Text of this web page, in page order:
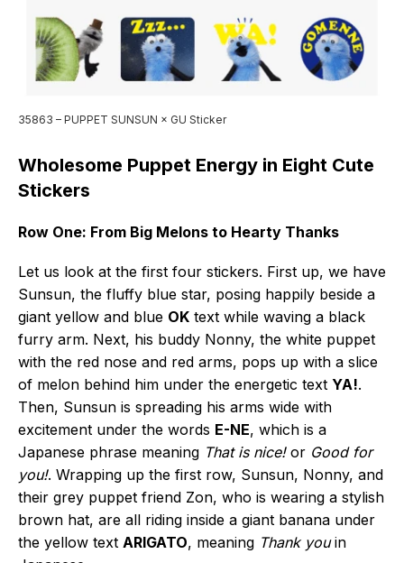
35863 – PUPPET SUNSUN × GU Sticker
Wholesome Puppet Energy in Eight Cute
Stickers
Row One: From Big Melons to Hearty Thanks
Let us look at the first four stickers. First up, we have
Sunsun, the fluffy blue star, posing happily beside a
giant yellow and blue OK text while waving a black
furry arm. Next, his buddy Nonny, the white puppet
with the red nose and red arms, pops up with a slice
of melon behind him under the energetic text YA!.
Then, Sunsun is spreading his arms wide with
excitement under the words E-NE, which is a
Japanese phrase meaning That is nice!or Good for
you!. Wrapping up the first row, Sunsun, Nonny, and
their grey puppet friend Zon, who is wearing a stylish
brown hat, are all riding inside a giant banana under
the yellow text ARIGATO, meaning Thank youin